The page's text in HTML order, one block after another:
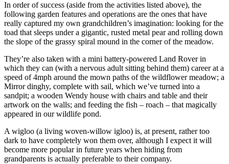
In order of success (aside from the activities listed above), the
following garden features and operations are the ones that have
really captured my own grandchildren’s imagination: looking for the
toad that sleeps under a gigantic, rusted metal pear and rolling down
the slope of the grassy spiral mound in the corner of the meadow.
They’re also taken with a mini battery-powered Land Rover in
which they can (with a nervous adult sitting behind them) career at a
speed of 4mph around the mown paths of the wildflower meadow; a
Mirror dinghy, complete with sail, which we’ve turned into a
sandpit; a wooden Wendy house with chairs and table and their
artwork on the walls; and feeding the fish – roach – that magically
appeared in our wildlife pond.
A wigloo (a living woven-willow igloo) is, at present, rather too
dark to have completely won them over, although I expect it will
become more popular in future years when hiding from
grandparents is actually preferable to their company.